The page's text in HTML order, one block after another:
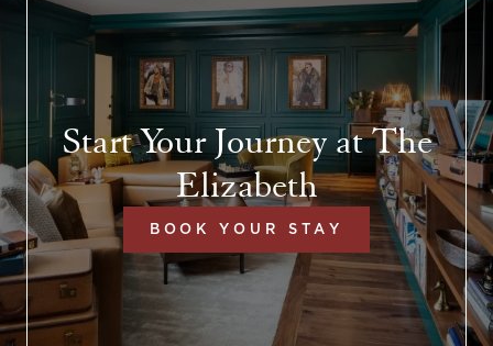
Start Your Journey at The
Elizabeth
BOOK YOUR STAY